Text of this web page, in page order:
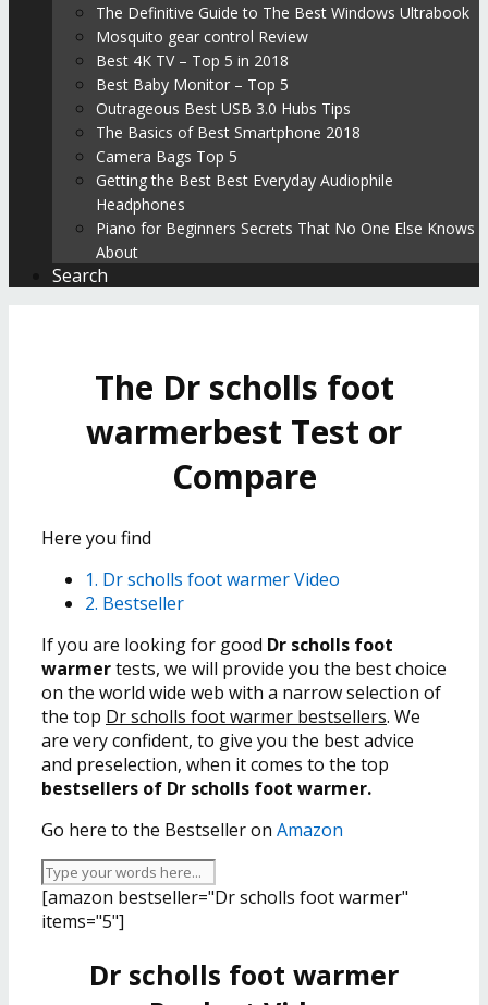
The Definitive Guide to The Best Windows Ultrabook
Mosquito gear control Review
Best 4K TV – Top 5 in 2018
Best Baby Monitor – Top 5
Outrageous Best USB 3.0 Hubs Tips
The Basics of Best Smartphone 2018
Camera Bags Top 5
Getting the Best Best Everyday Audiophile
Headphones
Piano for Beginners Secrets That No One Else Knows
About
Search
The Dr scholls foot
warmerbest Test or
Compare
Here you find
1. Dr scholls foot warmer Video
2. Bestseller
If you are looking for good Dr scholls foot
warmertests, we will provide you the best choice
on the world wide web with a narrow selection of
the top Dr scholls foot warmer bestsellers. We
are very confident, to give you the best advice
and preselection, when it comes to the top
bestsellers of Dr scholls foot warmer.
Go here to the Bestseller on Amazon
[amazon bestseller="Dr scholls foot warmer"
items="5"]
Dr scholls foot warmer